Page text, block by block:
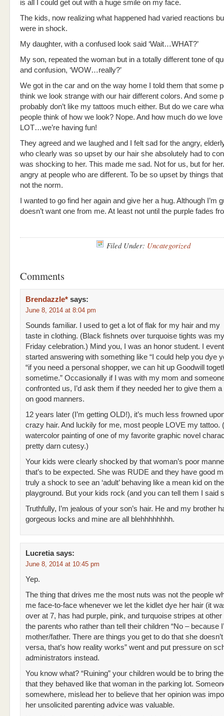
is all I could get out with a huge smile on my face.
The kids, now realizing what happened had varied reactions
were in shock.
My daughter, with a confused look said ‘Wait…WHAT?’
My son, repeated the woman but in a totally different tone of
and confusion, ‘WOW…really?’
We got in the car and on the way home I told them that some
think we look strange with our hair different colors. And some
probably don’t like my tattoos much either. But do we care
people think of how we look? Nope. And how much do we love
LOT…we’re having fun!
They agreed and we laughed and I felt sad for the angry,
who clearly was so upset by our hair she absolutely had to
was shocking to her. This made me sad. Not for us, but for
angry at people who are different. To be so upset by things
not the norm.
I wanted to go find her again and give her a hug. Although I’m
doesn’t want one from me. At least not until the purple fades
Filed Under: Uncategorized
Comments
Brendazzle* says:
June 8, 2014 at 8:04 pm
Sounds familiar. I used to get a lot of flak for my hair and my
taste in clothing. (Black fishnets over turquoise tights was
Friday celebration.) Mind you, I was an honor student. I
started answering with something like “I could help you dye
“if you need a personal shopper, we can hit up Goodwill
sometime.” Occasionally if I was with my mom and
confronted us, I’d ask them if they needed her to give them
on good manners.
12 years later (I’m getting OLD!), it’s much less frowned
crazy hair. And luckily for me, most people LOVE my tattoo.
watercolor painting of one of my favorite graphic novel
pretty darn cutesy.)
Your kids were clearly shocked by that woman’s poor
that’s to be expected. She was RUDE and they have good
truly a shock to see an ‘adult’ behaving like a mean kid on the
playground. But your kids rock (and you can tell them I said
Truthfully, I’m jealous of your son’s hair. He and my brother
gorgeous locks and mine are all blehhhhhhhh.
Lucretia says:
June 8, 2014 at 10:45 pm
Yep.
The thing that drives me the most nuts was not the people
me face-to-face whenever we let the kidlet dye her hair (it
over at 7, has had purple, pink, and turquoise stripes at other
the parents who rather than tell their children “No – because
mother/father. There are things you get to do that she
versa, that’s how reality works” went and put pressure on
administrators instead.
You know what? “Ruining” your children would be to bring
that they behaved like that woman in the parking lot.
somewhere, mislead her to believe that her opinion was
her unsolicited parenting advice was valuable.